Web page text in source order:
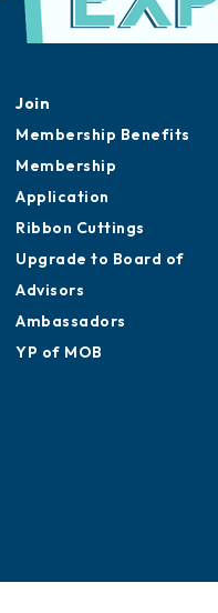
Join
Membership Benefits
Membership
Application
Ribbon Cuttings
Upgrade to Board of
Advisors
Ambassadors
YP of MOB